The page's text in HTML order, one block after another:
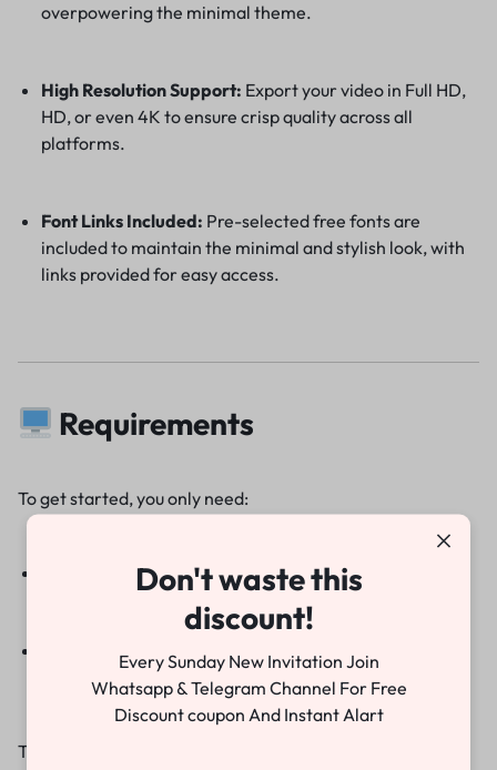
overpowering the minimal theme.
High Resolution Support: Export your video in Full HD,
HD, or even 4K to ensure crisp quality across all
platforms.
Font Links Included: Pre-selected free fonts are
included to maintain the minimal and stylish look, with
links provided for easy access.
Requirements
To get started, you only need:
Adobe Premiere Pro 2022 or above
Basic knowledge of video editing
That’s it! Within minutes, you can have a professional-
Don't waste this
discount!
Every Sunday New Invitation Join
Whatsapp & Telegram Channel For Free
Discount coupon And Instant Alart